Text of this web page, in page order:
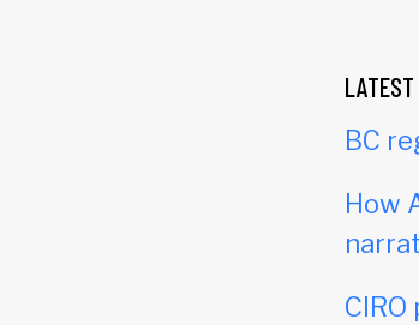
LATEST
BC
How